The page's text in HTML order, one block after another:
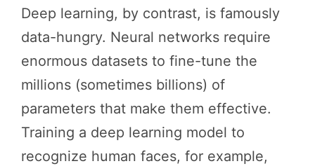
Deep learning, by contrast, is famously
data-hungry. Neural networks require
enormous datasets to fine-tune the
millions (sometimes billions) of
parameters that make them effective.
Training a deep learning model to
recognize human faces, for example,